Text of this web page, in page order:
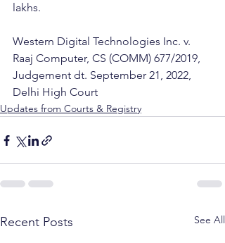
lakhs.
Western Digital Technologies Inc. v.
Raaj Computer, CS (COMM) 677/2019,
Judgement dt. September 21, 2022,
Delhi High Court
Updates from Courts & Registry
Recent Posts See All